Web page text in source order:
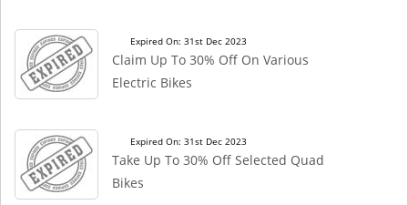
Expired On: 31st Dec 2023
Claim Up To 30% Off On Various
Electric Bikes
Expired On: 31st Dec 2023
Take Up To 30% Off Selected Quad
Bikes